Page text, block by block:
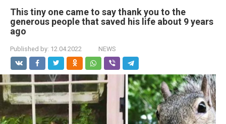
This tiny one came to say thank you to the
generous people that saved his life about 9 years
ago
Published by: 12.04.2022 NEWS